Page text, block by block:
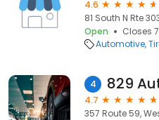
4.6
81 South N Rte
Open
Closes
Automotive
4 829
4.7
357 Route 59,